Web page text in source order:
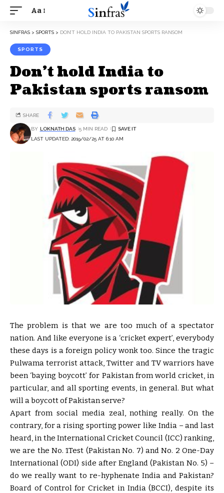
Aa
SINFRAS > SPORTS > DON’T HOLD INDIA TO PAKISTAN SPORTS RANSOM
SPORTS
Don’t hold India to
Pakistan sports ransom
LAST UPDATED: 2019/02/25 AT 6:10 AM
BY LOKNATH DAS 5 MIN READ
SHARE
The problem is that we are too much of a spectator
nation. And like everyone is a ‘cricket expert’, everybody
these days is a foreign policy wonk too. Since the tragic
Pulwama terrorist attack, Twitter and TV warriors have
been ‘baying boycott’ for Pakistan from world cricket, in
particular, and all sporting events, in general. But what
will a boycott of Pakistan serve?
Apart from social media zeal, nothing really. On the
contrary, for a rising sporting power like India – and last
heard, in the International Cricket Council (ICC) ranking,
we are the No. 1Test (Pakistan No. 7) and No. 2 One-Day
International (ODI) side after England (Pakistan No. 5) –
do we really want to re-hyphenate India and Pakistan?
Board of Control for Cricket in India (BCCI), despite its